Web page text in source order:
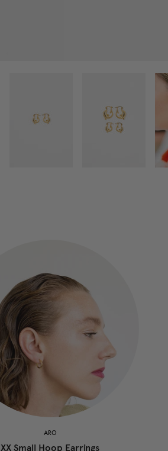
ARO
XX Small Hoop Earrings